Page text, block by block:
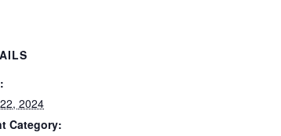
2024
Category: